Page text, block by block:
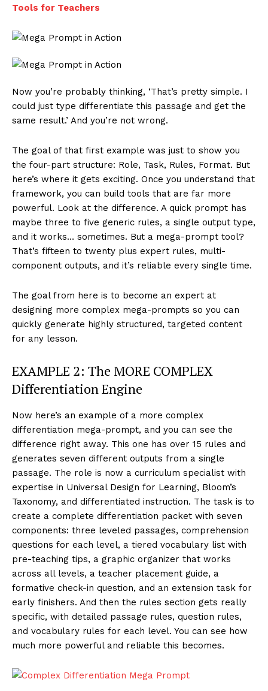
Tools for Teachers
Now you’re probably thinking, ‘That’s pretty simple. I
could just type differentiate this passage and get the
same result.’ And you’re not wrong.
The goal of that first example was just to show you
the four-part structure: Role, Task, Rules, Format. But
here’s where it gets exciting. Once you understand that
framework, you can build tools that are far more
powerful. Look at the difference. A quick prompt has
maybe three to five generic rules, a single output type,
and it works… sometimes. But a mega-prompt tool?
That’s fifteen to twenty plus expert rules, multi-
component outputs, and it’s reliable every single time.
The goal from here is to become an expert at
designing more complex mega-prompts so you can
quickly generate highly structured, targeted content
for any lesson.
EXAMPLE 2: The MORE COMPLEX
Differentiation Engine
Now here’s an example of a more complex
differentiation mega-prompt, and you can see the
difference right away. This one has over 15 rules and
generates seven different outputs from a single
passage. The role is now a curriculum specialist with
expertise in Universal Design for Learning, Bloom’s
Taxonomy, and differentiated instruction. The task is to
create a complete differentiation packet with seven
components: three leveled passages, comprehension
questions for each level, a tiered vocabulary list with
pre-teaching tips, a graphic organizer that works
across all levels, a teacher placement guide, a
formative check-in question, and an extension task for
early finishers. And then the rules section gets really
specific, with detailed passage rules, question rules,
and vocabulary rules for each level. You can see how
much more powerful and reliable this becomes.